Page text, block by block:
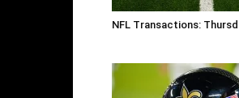
NFL Transactions: